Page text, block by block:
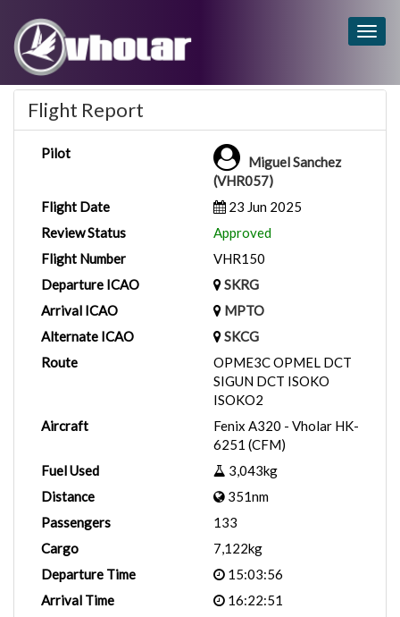
Flight Report
Pilot
Miguel Sanchez
(VHR057)
Flight Date
23 Jun 2025
Review Status
Approved
Flight Number
VHR150
Departure ICAO
SKRG
Arrival ICAO
MPTO
Alternate ICAO
SKCG
Route
OPME3C OPMEL DCT
SIGUN DCT ISOKO
ISOKO2
Aircraft
Fenix A320 - Vholar HK-
6251 (CFM)
Fuel Used
3,043kg
Distance
351nm
Passengers
133
Cargo
7,122kg
Departure Time
15:03:56
Arrival Time
16:22:51